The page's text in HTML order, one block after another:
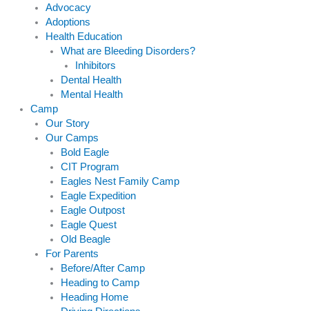
Advocacy
Adoptions
Health Education
What are Bleeding Disorders?
Inhibitors
Dental Health
Mental Health
Camp
Our Story
Our Camps
Bold Eagle
CIT Program
Eagles Nest Family Camp
Eagle Expedition
Eagle Outpost
Eagle Quest
Old Beagle
For Parents
Before/After Camp
Heading to Camp
Heading Home